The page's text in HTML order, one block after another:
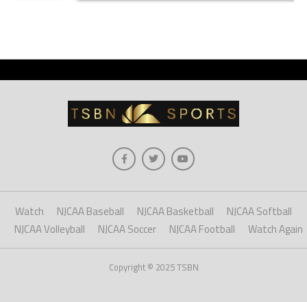
Watch NJCAA Baseball NJCAA Basketball
NJCAA Softball
NJCAA Volleyball
NJCAA Soccer NJCAA Football Watch Again
Copyright © 2025 TSBN